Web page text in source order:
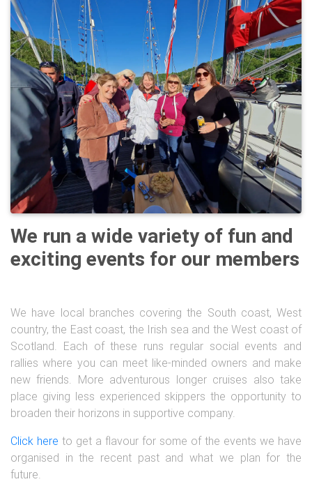
We run a wide variety of fun and
exciting events for our members
We have local branches covering the South coast, West
country, the East coast, the Irish sea and the West coast of
Scotland. Each of these runs regular social events and
rallies where you can meet like-minded owners and make
new friends. More adventurous longer cruises also take
place giving less experienced skippers the opportunity to
broaden their horizons in supportive company.
Click here to get a flavour for some of the events we have
organised in the recent past and what we plan for the
future.